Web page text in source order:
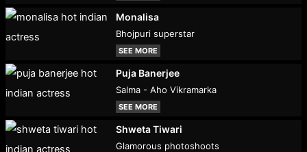
Monalisa
Bhojpuri superstar
SEE MORE
Puja Banerjee
Salma - Aho Vikramarka
SEE MORE
Shweta Tiwari
Glamorous photoshoots